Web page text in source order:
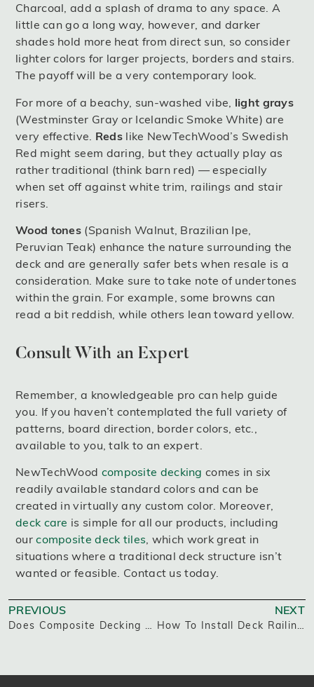
Charcoal, add a splash of drama to any space. A
little can go a long way, however, and darker
shades hold more heat from direct sun, so consider
lighter colors for larger projects, borders and stairs.
The payoff will be a very contemporary look.
For more of a beachy, sun-washed vibe, light grays
(Westminster Gray or Icelandic Smoke White) are
very effective. Reds like NewTechWood’s Swedish
Red might seem daring, but they actually play as
rather traditional (think barn red) — especially
when set off against white trim, railings and stair
risers.
Wood tones (Spanish Walnut, Brazilian Ipe,
Peruvian Teak) enhance the nature surrounding the
deck and are generally safer bets when resale is a
consideration. Make sure to take note of undertones
within the grain. For example, some browns can
read a bit reddish, while others lean toward yellow.
Consult With an Expert
Remember, a knowledgeable pro can help guide
you. If you haven’t contemplated the full variety of
patterns, board direction, border colors, etc.,
available to you, talk to an expert.
NewTechWood composite decking comes in six
readily available standard colors and can be
created in virtually any custom color. Moreover,
deck care is simple for all our products, including
ourcomposite deck tiles , which work great in
situations where a traditional deck structure isn’t
wanted or feasible. Contact us today.
PREVIOUS
Does Composite Decking Get Hot In The Sun?
NEXT
How To Install Deck Railing Posts